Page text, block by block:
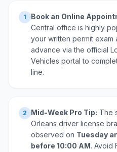
1 Book an Online
Central office is highly
your written permit exam
advance via the official
Vehicles portal to
line.
2 Mid-Week Pro Tip: The
Orleans driver license
observed on Tuesday
before 10:00 AM. Avoid